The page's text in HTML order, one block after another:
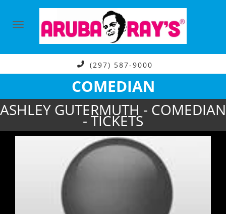
(297) 587-9000
COMEDIAN
ASHLEY GUTERMUTH - COMEDIAN
- TICKETS